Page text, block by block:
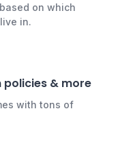
on which
in.
& more
with tons of